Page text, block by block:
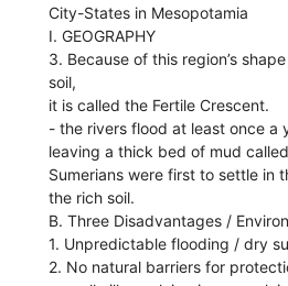
City-States in Mesopotamia
I. GEOGRAPHY
3. Because of this region’s
soil,
it is called the Fertile Crescent.
- the rivers flood at least once a
leaving a thick bed of mud
Sumerians were first to settle in
the rich soil.
B. Three Disadvantages /
1. Unpredictable flooding / dry
2. No natural barriers for